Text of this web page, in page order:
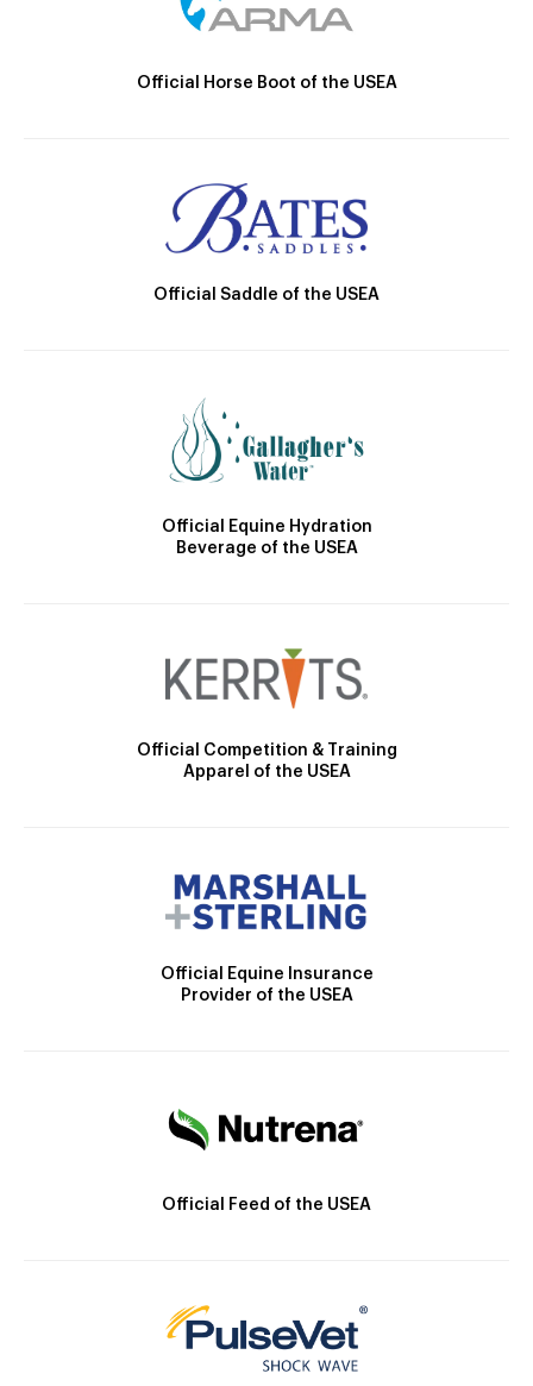
Official Horse Boot of the USEA
Official Saddle of the USEA
Official Equine Hydration
Beverage of the USEA
Official Competition & Training
Apparel of the USEA
Official Equine Insurance
Provider of the USEA
Official Feed of the USEA